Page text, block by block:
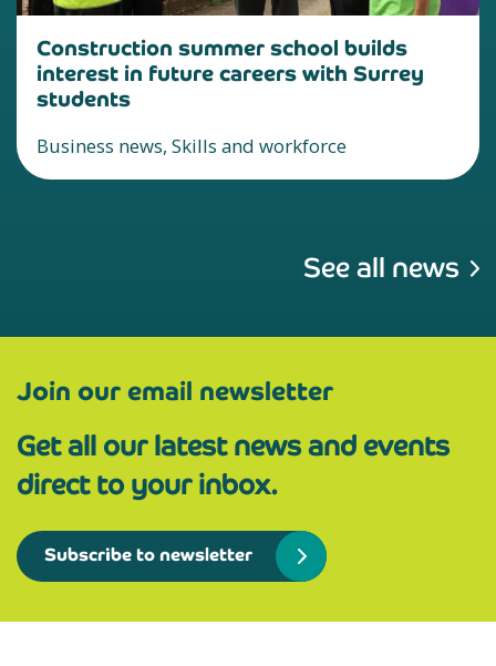
Construction summer school builds
interest in future careers with Surrey
students
Business news, Skills and workforce
See all news
Join our email newsletter
Get all our latest news and events
direct to your inbox.
Subscribe to newsletter